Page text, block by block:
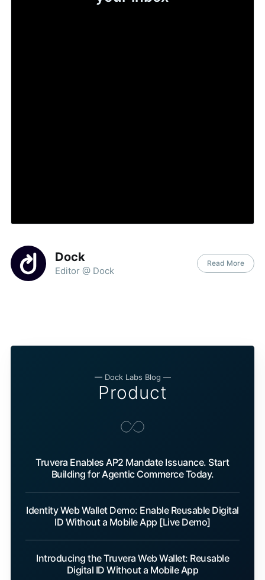
Dock
Editor @ Dock
Read More
— Dock Labs Blog —
Product
Truvera Enables AP2 Mandate Issuance. Start
Building for Agentic Commerce Today.
Identity Web Wallet Demo: Enable Reusable Digital
ID Without a Mobile App [Live Demo]
Introducing the Truvera Web Wallet: Reusable
Digital ID Without a Mobile App